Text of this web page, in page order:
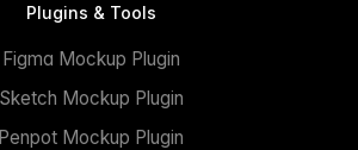
Plugins & Tools
Figma Mockup Plugin
Sketch Mockup Plugin
Penpot Mockup Plugin